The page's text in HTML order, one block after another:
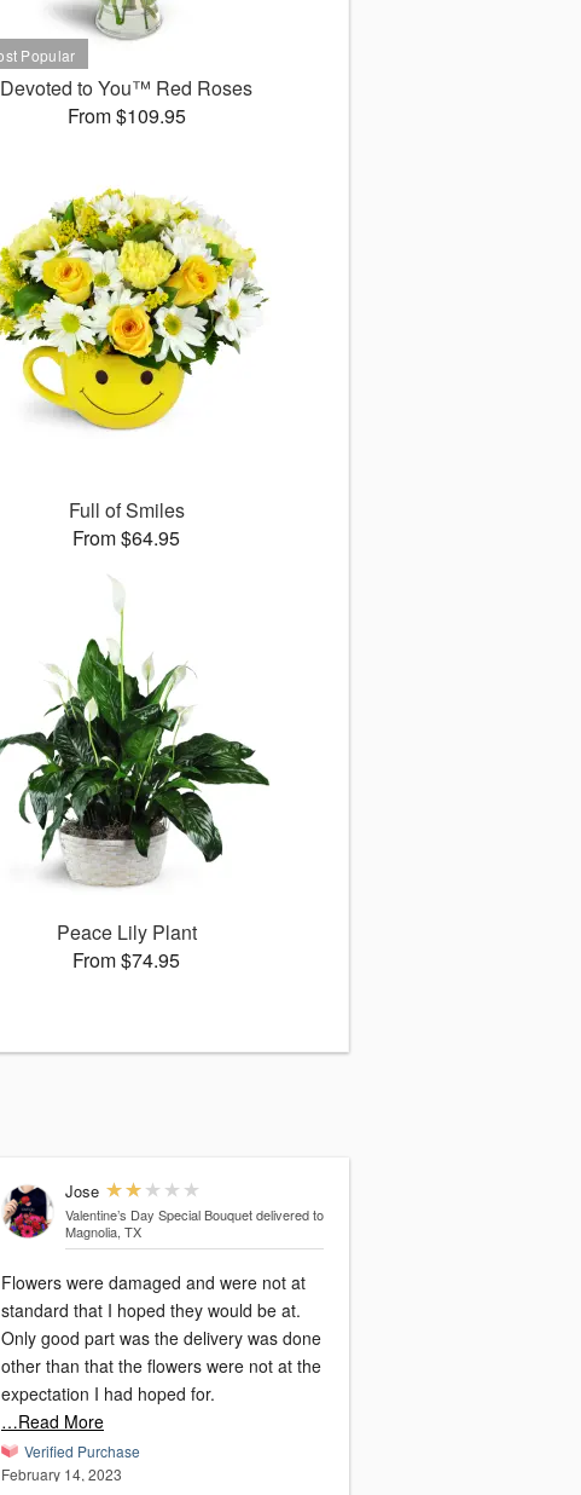
Devoted to You™ Red Roses
From $109.95
Full of Smiles
From $64.95
Peace Lily Plant
From $74.95
Jose
Valentine’s Day Special Bouquet delivered to
Magnolia, TX
Flowers were damaged and were not at
standard that I hoped they would be at.
Only good part was the delivery was done
other than that the flowers were not at the
expectation I had hoped for.
…Read More
Verified Purchase
February 14, 2023